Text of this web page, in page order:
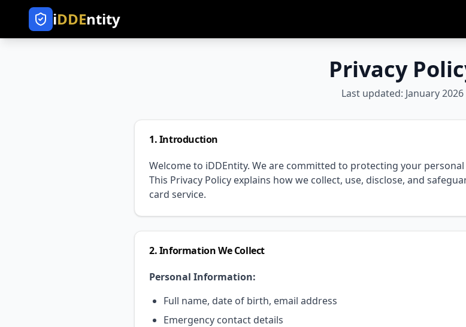
iDDEntity
Privacy
Last updated: January 2026
1. Introduction
Welcome to iDDEntity. We are committed to protecting your
This Privacy Policy explains how we collect, use, disclose, and
card service.
2. Information We Collect
Personal Information:
Full name, date of birth, email address
Emergency contact details